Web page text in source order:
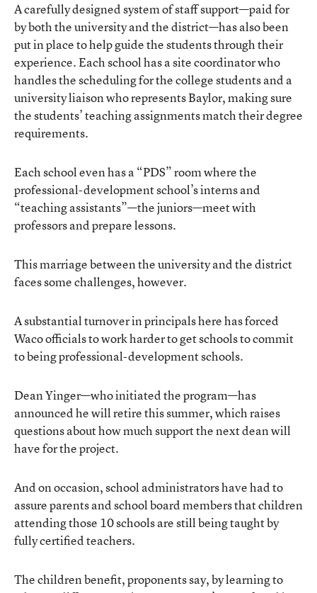
A carefully designed system of staff support—paid for
by both the university and the district—has also been
put in place to help guide the students through their
experience. Each school has a site coordinator who
handles the scheduling for the college students and a
university liaison who represents Baylor, making sure
the students’ teaching assignments match their degree
requirements.
Each school even has a “PDS” room where the
professional-development school’s interns and
“teaching assistants”—the juniors—meet with
professors and prepare lessons.
This marriage between the university and the district
faces some challenges, however.
A substantial turnover in principals here has forced
Waco officials to work harder to get schools to commit
to being professional-development schools.
Dean Yinger—who initiated the program—has
announced he will retire this summer, which raises
questions about how much support the next dean will
have for the project.
And on occasion, school administrators have had to
assure parents and school board members that children
attending those 10 schools are still being taught by
fully certified teachers.
The children benefit, proponents say, by learning to